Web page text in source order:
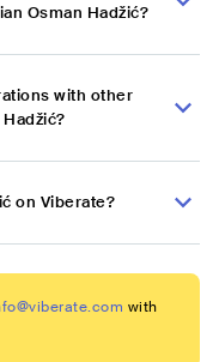
Osman Hadžić?
with other
on Viberate?
with